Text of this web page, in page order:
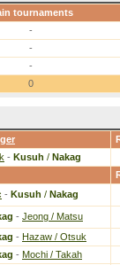
tournaments
-
-
-
0
- Kusuh / Nakag
- Kusuh / Nakag
- Jeong / Matsu
- Hazaw / Otsuk
- Mochi / Takah